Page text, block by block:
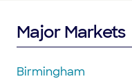
Major Markets
Birmingham